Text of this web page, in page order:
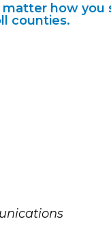
how
counties.